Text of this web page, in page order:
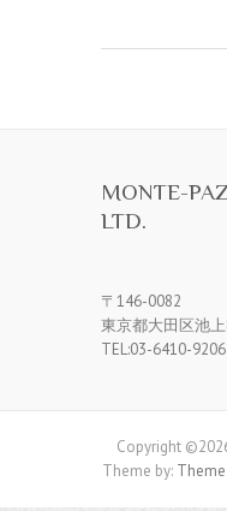
MONTE-
LTD.
〒146-0082
東京都大田区池
TEL:03-6410-9206
Copyright
Theme by: